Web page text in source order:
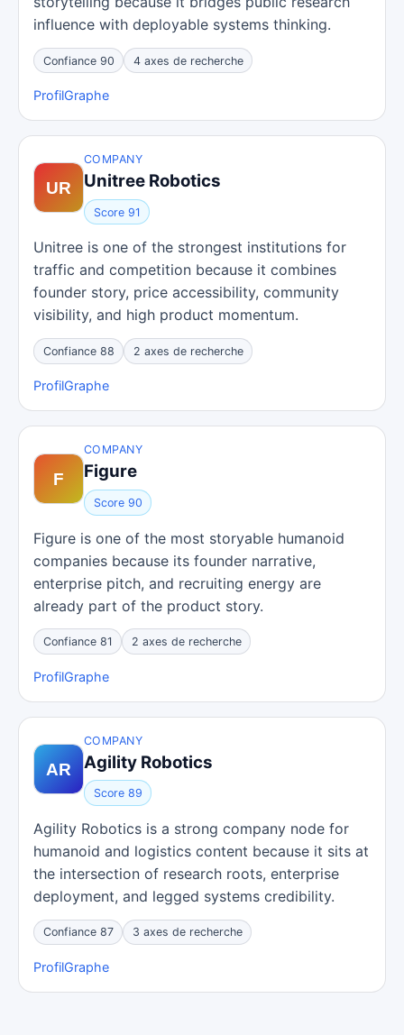
influence with deployable systems thinking.
Confiance 90 4 axes de recherche
ProfilGraphe
COMPANY
Unitree Robotics
Score 91
Unitree is one of the strongest institutions for
traffic and competition because it combines
founder story, price accessibility, community
visibility, and high product momentum.
Confiance 88 2 axes de recherche
ProfilGraphe
COMPANY
Figure
Score 90
Figure is one of the most storyable humanoid
companies because its founder narrative,
enterprise pitch, and recruiting energy are
already part of the product story.
Confiance 81 2 axes de recherche
ProfilGraphe
COMPANY
Agility Robotics
Score 89
Agility Robotics is a strong company node for
humanoid and logistics content because it sits at
the intersection of research roots, enterprise
deployment, and legged systems credibility.
Confiance 87 3 axes de recherche
ProfilGraphe